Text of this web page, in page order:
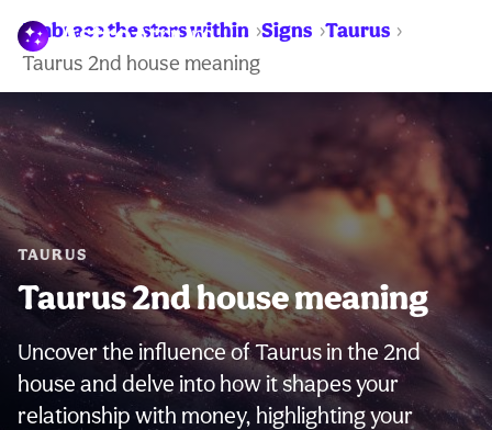
Embrace the stars within Signs Taurus
Taurus 2nd house meaning
TAURUS
Taurus 2nd house meaning
Uncover the influence of Taurus in the 2nd
house and delve into how it shapes your
relationship with money, highlighting your
WARNING: